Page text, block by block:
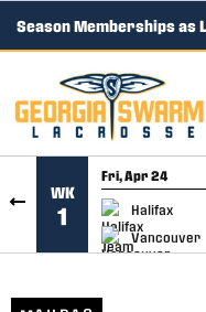
SKIP TO CONTENT
Season Memberships as
WK
1
Fri, Apr 24
Halifax
Vancouver
GAME RECAP